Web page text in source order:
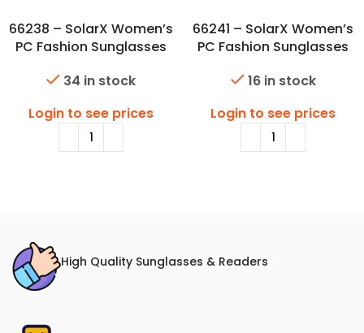
66238 – SolarX Women’s
PC Fashion Sunglasses
34 in stock
Login to see prices
66241 – SolarX Women’s
PC Fashion Sunglasses
16 in stock
Login to see prices
High Quality Sunglasses & Readers